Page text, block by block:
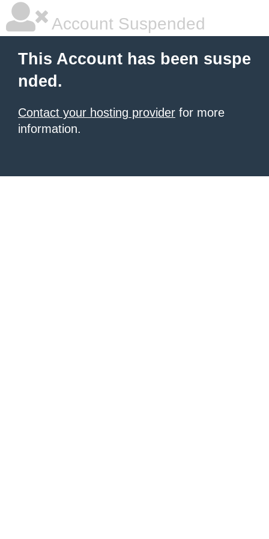
Account Suspended
This Account has been suspe
nded.
Contact your hosting provider for more
information.